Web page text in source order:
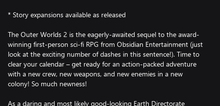
* Story expansions available as released
The Outer Worlds 2 is the eagerly-awaited sequel to the award-
winning first-person sci-fi RPG from Obsidian Entertainment (just
look at the exciting number of dashes in this sentence!). Time to
clear your calendar – get ready for an action-packed adventure
with a new crew, new weapons, and new enemies in a new
colony! So much newness!
As a daring and most likely good-looking Earth Directorate